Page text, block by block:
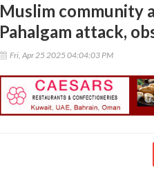
Muslim community
Pahalgam attack,
Fri, Apr 25 2025 04:04:03 PM